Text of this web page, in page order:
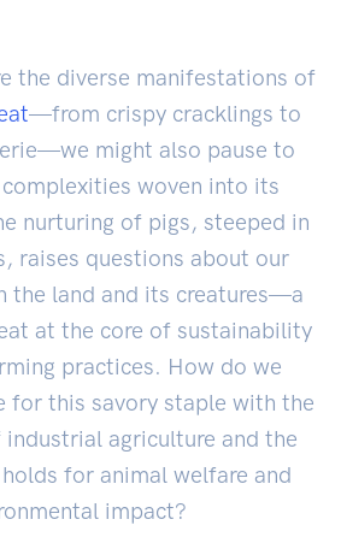
the diverse manifestations of
—from crispy cracklings to
might also pause to
woven into its
nurturing of pigs, steeped in
raises questions about our
the land and its creatures—a
at the core of sustainability
practices. How do we
for this savory staple with the
agriculture and the
for animal welfare and
impact?